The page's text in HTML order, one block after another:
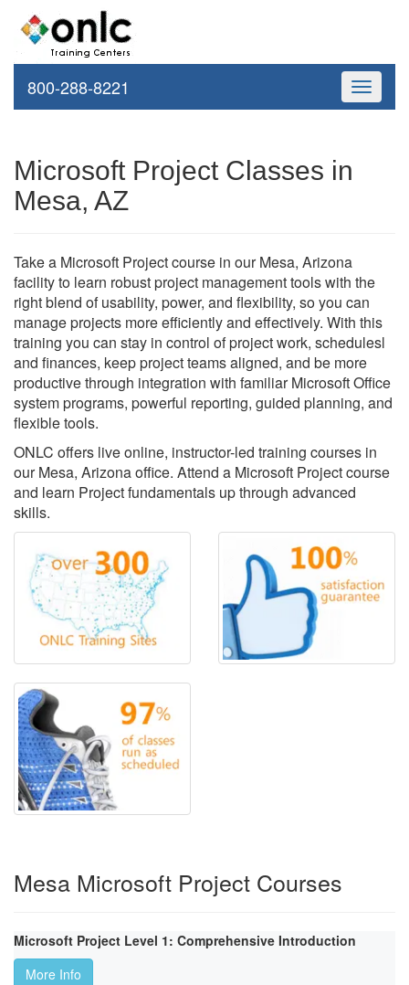
Toggle
800-288-8221
Microsoft Project Classes in
Mesa, AZ
Take a Microsoft Project course in our Mesa, Arizona
facility to learn robust project management tools with the
right blend of usability, power, and flexibility, so you can
manage projects more efficiently and effectively. With this
training you can stay in control of project work, schedulesl
and finances, keep project teams aligned, and be more
productive through integration with familiar Microsoft Office
system programs, powerful reporting, guided planning, and
flexible tools.
ONLC offers live online, instructor-led training courses in
our Mesa, Arizona office. Attend a Microsoft Project course
and learn Project fundamentals up through advanced
skills.
Mesa Microsoft Project Courses
Microsoft Project Level 1: Comprehensive Introduction
More Info